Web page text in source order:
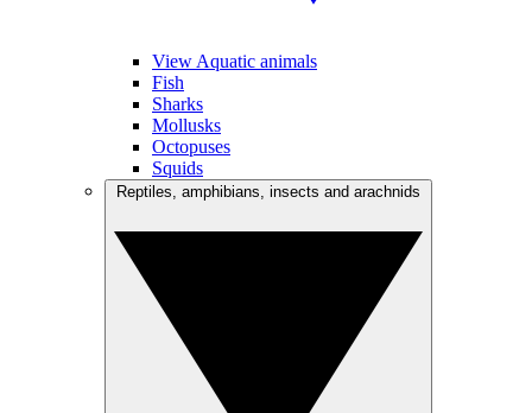
View Aquatic animals
Fish
Sharks
Mollusks
Octopuses
Squids